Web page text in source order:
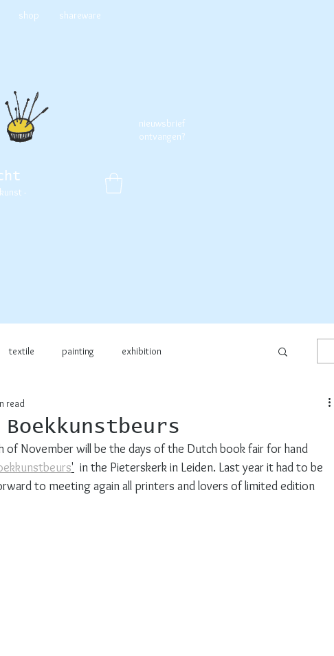
shop shareware
-
nieuwsbrief
ontvangen?
textile painting exhibition
read
of November will be the days of the Dutch book fair for hand
'
  in the Pieterskerk in Leiden. Last year it had to be
to meeting again all printers and lovers of limited edition